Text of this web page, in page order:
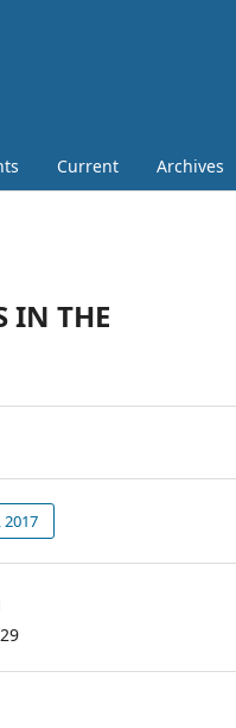
Current Archives
IN THE
2017